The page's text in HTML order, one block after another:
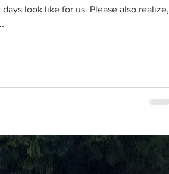
look like for us. Please also realize,